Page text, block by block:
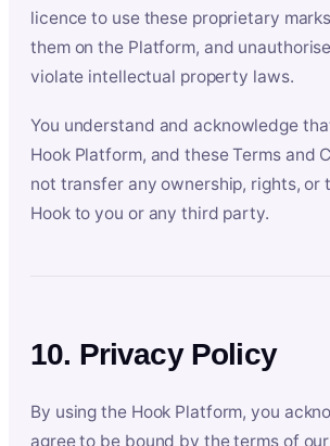
licence to use these proprietary
them on the Platform, and
violate intellectual property laws.
You understand and acknowledge
Hook Platform, and these Terms and
not transfer any ownership, rights, or
Hook to you or any third party.
10. Privacy Policy
By using the Hook Platform, you
agree to be bound by the terms of